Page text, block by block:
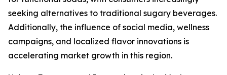
seeking alternatives to traditional sugary beverages.
Additionally, the influence of social media, wellness
campaigns, and localized flavor innovations is
accelerating market growth in this region.